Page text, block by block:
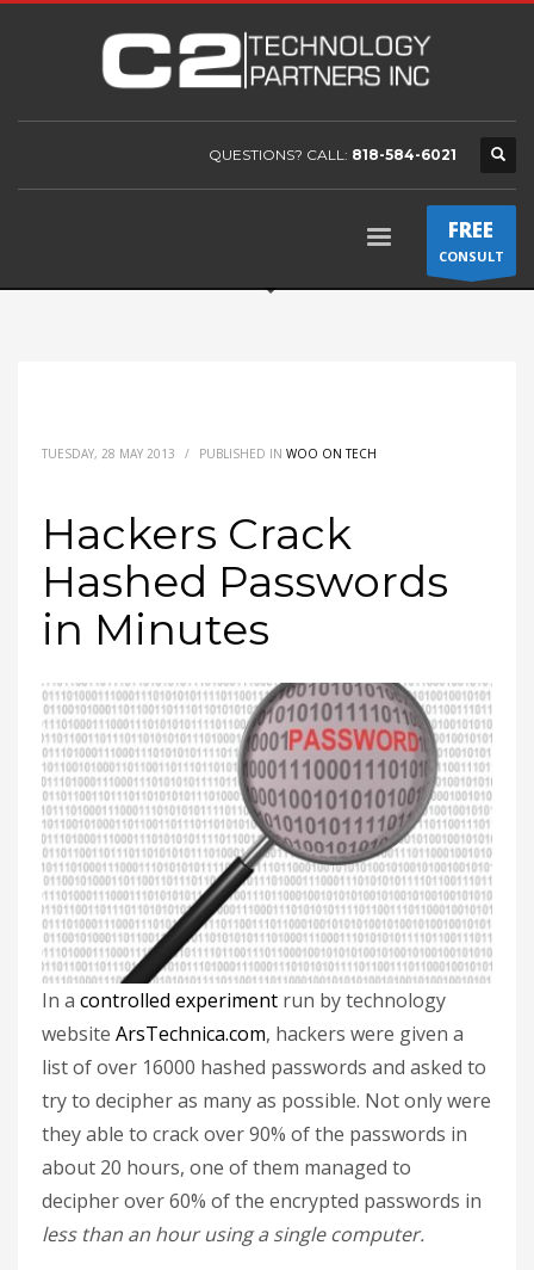
QUESTIONS? CALL: 818-584-6021
FREE
CONSULT
TUESDAY, 28 MAY 2013 / PUBLISHED IN WOO ON TECH
Hackers Crack
Hashed Passwords
in Minutes
In a controlled experiment run by technology
website ArsTechnica.com, hackers were given a
list of over 16000 hashed passwords and asked to
try to decipher as many as possible. Not only were
they able to crack over 90% of the passwords in
about 20 hours, one of them managed to
decipher over 60% of the encrypted passwords in
less than an hour using a single computer.